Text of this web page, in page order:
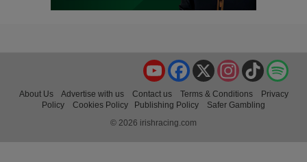
TikTok
Instagram
X
Facebook
YouTube
About Us Advertise with us Contact us Terms & Conditions
Privacy
Policy
Cookies Policy Publishing Policy
Safer Gambling
© 2026 irishracing.com